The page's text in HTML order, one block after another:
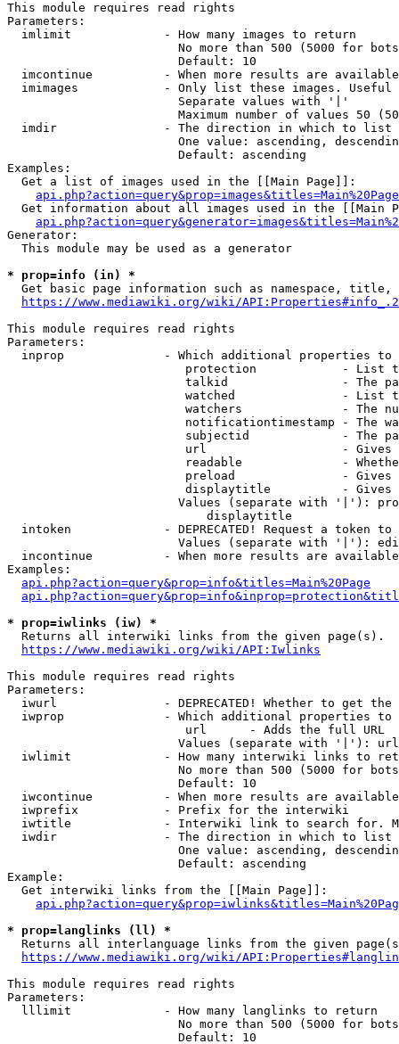
This module requires read rights
Parameters:
  imlimit             - How many images to return
No more than 500 (5000 for
                        Default: 10
imcontinue          - When more results are
imimages            - Only list these images.
                        Separate values with '|'
Maximum number of values 50
  imdir               - The direction in which to list
One value: ascending,
                        Default: ascending
Examples:
  Get a list of images used in the [[Main Page]]:
api.php?action=query&prop=images&titles=Main%20Page
Get information about all images used in the [[Main
Generator:
  This module may be used as a generator
* prop=info (in) *
Get basic page information such as namespace, title,
https://www.mediawiki.org/wiki/
This module requires read rights
Parameters:
inprop              - Which additional properties to
protection            - List
talkid                - The
watched               - List
watchers              - The
notificationtimestamp - The
subjectid             - The
url                   -
readable              -
preload               -
displaytitle          -
Values (separate with '|'):
                            displaytitle
intoken             - DEPRECATED! Request a token
Values (separate with '|'):
incontinue          - When more results are
Examples:
api.php?action=query&prop=info&titles=Main%20Page
* prop=iwlinks (iw) *
  Returns all interwiki links from the given page(s).
https://www.mediawiki.org/wiki/API:Iwlinks
This module requires read rights
Parameters:
iwurl               - DEPRECATED! Whether to get
iwprop              - Which additional properties
                         url      - Adds the full URL
                        Values (separate with '|'): url
iwlimit             - How many interwiki links to
No more than 500 (5000 for
                        Default: 10
iwcontinue          - When more results are
  iwprefix            - Prefix for the interwiki
iwtitle             - Interwiki link to search for.
  iwdir               - The direction in which to list
One value: ascending,
                        Default: ascending
Example:
  Get interwiki links from the [[Main Page]]:
* prop=langlinks (ll) *
Returns all interlanguage links from the given
https://www.mediawiki.org/wiki/
This module requires read rights
Parameters:
  lllimit             - How many langlinks to return
No more than 500 (5000 for
                        Default: 10